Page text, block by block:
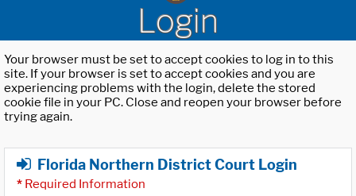
Login
Your browser must be set to accept cookies to log in to this
site. If your browser is set to accept cookies and you are
experiencing problems with the login, delete the stored
cookie file in your PC. Close and reopen your browser before
trying again.
Florida Northern District Court Login
* Required Information